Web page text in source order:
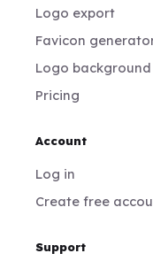
Logo export
Favicon
Logo
Pricing
Account
Log in
Create free
Support